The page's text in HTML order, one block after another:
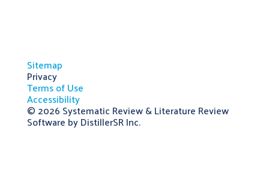
Sitemap
Privacy
Terms of Use
Accessibility
© 2026 Systematic Review & Literature Review
Software by DistillerSR Inc.